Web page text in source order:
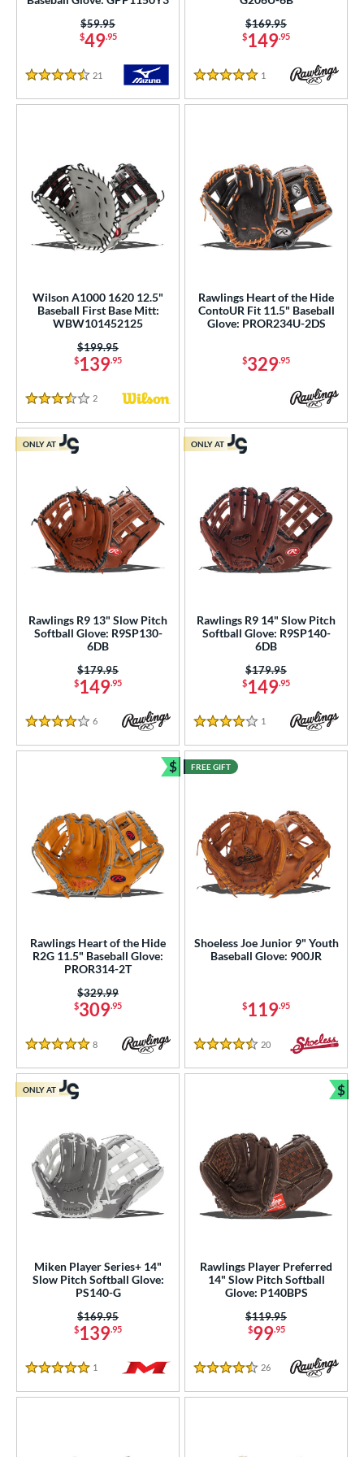
matching results
matching results
Type
Rating
$49.95
Price was:
$59.95
4.5 Stars
21 Reviews
$149.95
Price was:
$169.95
5 Stars
1 Reviews
Wilson A1000 1620 12.5"
Baseball First Base Mitt:
WBW101452125
$139.95
Price was:
$199.95
3.5 Stars
2 Reviews
Rawlings Heart of the Hide
ContoUR Fit 11.5" Baseball
Glove: PROR234U-2DS
$329.95
Rawlings R9 13" Slow Pitch
Softball Glove: R9SP130-
6DB
$149.95
Price was:
$179.95
4 Stars
6 Reviews
ONLY AT
Rawlings R9 14" Slow Pitch
Softball Glove: R9SP140-
6DB
$149.95
Price was:
$179.95
4 Stars
1 Reviews
ONLY AT
Rawlings Heart of the Hide
R2G 11.5" Baseball Glove:
PROR314-2T
$309.95
Price was:
$329.99
5 Stars
8 Reviews
$
Bundle and Save
Shoeless Joe Junior 9" Youth
Baseball Glove: 900JR
$119.95
4.5 Stars
20 Reviews
FREE GIFT
Miken Player Series+ 14"
Slow Pitch Softball Glove:
PS140-G
$139.95
Price was:
$169.95
5 Stars
1 Reviews
ONLY AT
Rawlings Player Preferred
14" Slow Pitch Softball
Glove: P140BPS
$99.95
Price was:
$119.95
4.5 Stars
26 Reviews
$